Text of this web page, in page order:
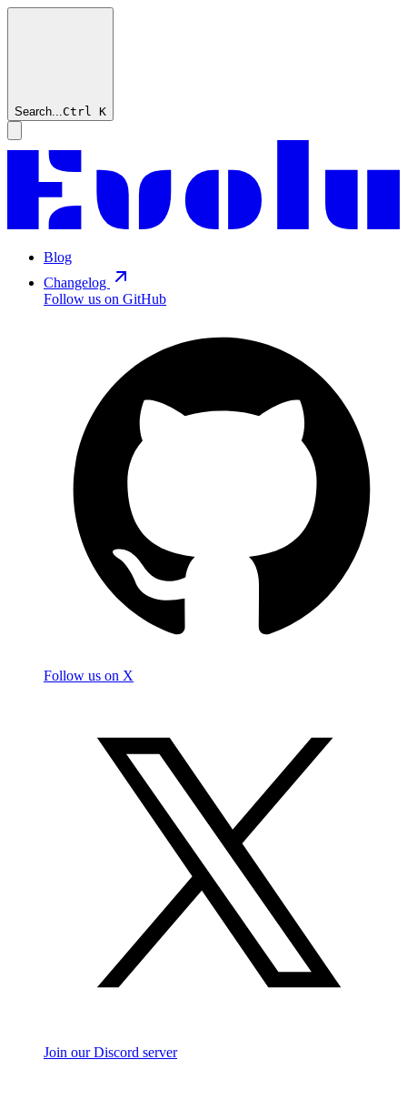
Search...Ctrl K
Blog
Changelog
Follow us on GitHub
Follow us on X
Join our Discord server